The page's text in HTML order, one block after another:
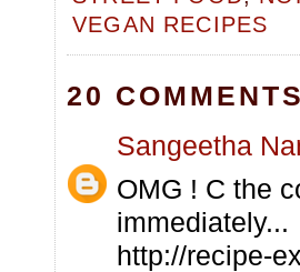
VEGAN RECIPES
20
Sangeetha
OMG ! C the
immediately...
http://recipe-